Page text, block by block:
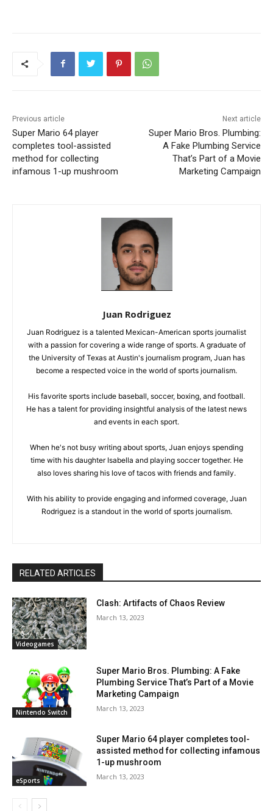
Previous article
Super Mario 64 player
completes tool-assisted
method for collecting
infamous 1-up mushroom
Next article
Super Mario Bros. Plumbing:
A Fake Plumbing Service
That’s Part of a Movie
Marketing Campaign
Juan Rodriguez
Juan Rodriguez is a talented Mexican-American sports journalist
with a passion for covering a wide range of sports. A graduate of
the University of Texas at Austin's journalism program, Juan has
become a respected voice in the world of sports journalism.
His favorite sports include baseball, soccer, boxing, and football.
He has a talent for providing insightful analysis of the latest news
and events in each sport.
When he's not busy writing about sports, Juan enjoys spending
time with his daughter Isabella and playing soccer together. He
also loves sharing his love of tacos with friends and family.
With his ability to provide engaging and informed coverage, Juan
Rodriguez is a standout in the world of sports journalism.
RELATED ARTICLES
Videogames
Clash: Artifacts of Chaos Review
March 13, 2023
Nintendo Switch
Super Mario Bros. Plumbing: A Fake
Plumbing Service That’s Part of a Movie
Marketing Campaign
March 13, 2023
eSports
Super Mario 64 player completes tool-
assisted method for collecting infamous
1-up mushroom
March 13, 2023